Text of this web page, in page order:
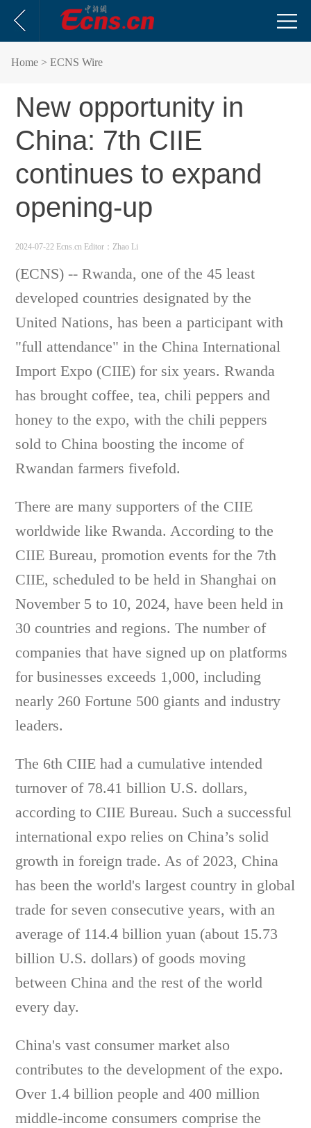
Home > ECNS Wire
New opportunity in
China: 7th CIIE
continues to expand
opening-up
2024-07-22 Ecns.cn Editor：Zhao Li
(ECNS) -- Rwanda, one of the 45 least
developed countries designated by the
United Nations, has been a participant with
"full attendance" in the China International
Import Expo (CIIE) for six years. Rwanda
has brought coffee, tea, chili peppers and
honey to the expo, with the chili peppers
sold to China boosting the income of
Rwandan farmers fivefold.
There are many supporters of the CIIE
worldwide like Rwanda. According to the
CIIE Bureau, promotion events for the 7th
CIIE, scheduled to be held in Shanghai on
November 5 to 10, 2024, have been held in
30 countries and regions. The number of
companies that have signed up on platforms
for businesses exceeds 1,000, including
nearly 260 Fortune 500 giants and industry
leaders.
The 6th CIIE had a cumulative intended
turnover of 78.41 billion U.S. dollars,
according to CIIE Bureau. Such a successful
international expo relies on China’s solid
growth in foreign trade. As of 2023, China
has been the world's largest country in global
trade for seven consecutive years, with an
average of 114.4 billion yuan (about 15.73
billion U.S. dollars) of goods moving
between China and the rest of the world
every day.
China's vast consumer market also
contributes to the development of the expo.
Over 1.4 billion people and 400 million
middle-income consumers comprise the